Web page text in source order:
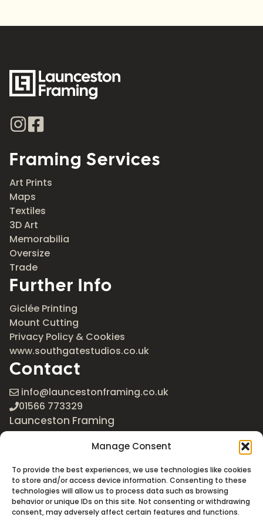
Manage Consent
To provide the best experiences, we use technologies like cookies
to store and/or access device information. Consenting to these
technologies will allow us to process data such as browsing
behavior or unique IDs on this site. Not consenting or withdrawing
consent, may adversely affect certain features and functions.
Framing Services
Art Prints
Maps
Textiles
3D Art
Memorabilia
Oversize
Trade
Further Info
Giclée Printing
Mount Cutting
Privacy Policy & Cookies
www.southgatestudios.co.uk
Contact
info@launcestonframing.co.uk
01566 773329
Launceston Framing
The Roundabout
Newport Industrial Estate
Launceston, Cornwall
PL15 8EX
Google Maps